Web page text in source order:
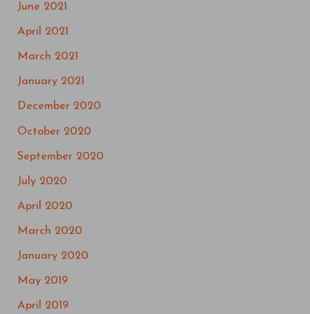
June 2021
April 2021
March 2021
January 2021
December 2020
October 2020
September 2020
July 2020
April 2020
March 2020
January 2020
May 2019
April 2019